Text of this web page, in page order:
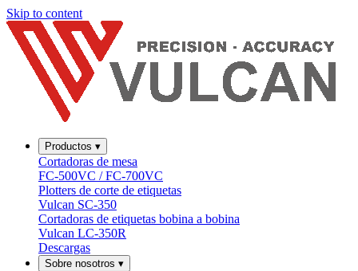
Skip to content
Productos ▾
Cortadoras de mesa
FC-500VC / FC-700VC
Plotters de corte de etiquetas
Vulcan SC-350
Cortadoras de etiquetas bobina a bobina
Vulcan LC-350R
Descargas
Sobre nosotros ▾